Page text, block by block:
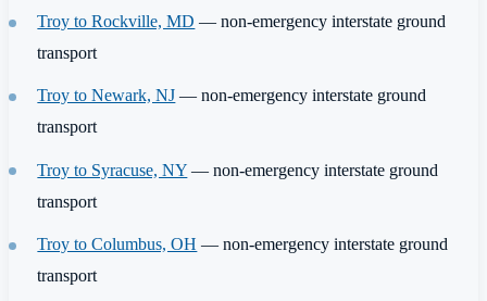
Troy to Rockville, MD — non-emergency interstate ground
transport
Troy to Newark, NJ — non-emergency interstate ground
transport
Troy to Syracuse, NY — non-emergency interstate ground
transport
Troy to Columbus, OH — non-emergency interstate ground
transport